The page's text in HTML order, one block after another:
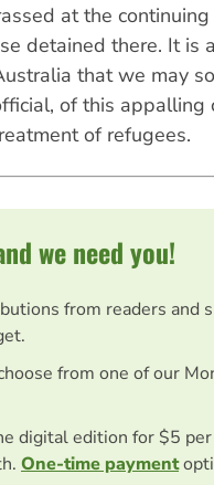
at the
detained there. It is
that we may
of this appalling
of refugees.
we need you!
from readers and
from one of our
digital edition for $5
One-time payment